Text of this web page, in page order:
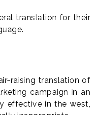
translation for their
raising translation of
campaign in an
effective in the west,